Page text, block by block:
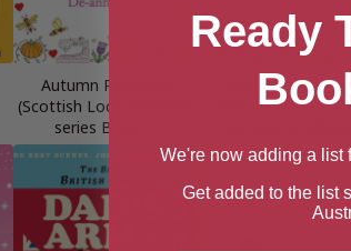
Autumn Romance
(Scottish Loch Romance
series Book 5)
Ballroom
Christmas
Ready
We're now adding a list
Get added to the list